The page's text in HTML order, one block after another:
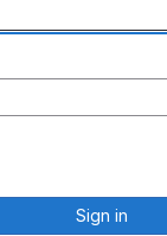
Sign in